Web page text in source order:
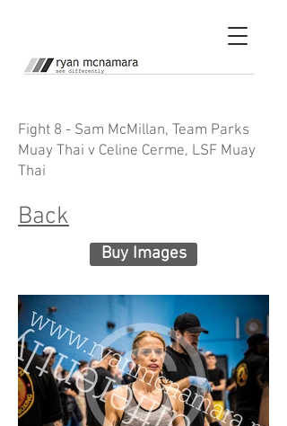
Fight 8 - Sam McMillan, Team Parks
Muay Thai v Celine Cerme, LSF Muay
Thai
Back
Buy Images